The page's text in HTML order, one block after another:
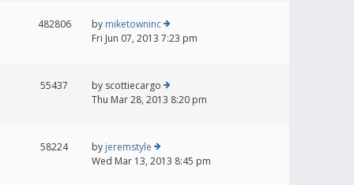
482806 by miketowninc
Fri Jun 07, 2013 7:23 pm
55437 by scottiecargo
Thu Mar 28, 2013 8:20 pm
58224 by jeremstyle
Wed Mar 13, 2013 8:45 pm